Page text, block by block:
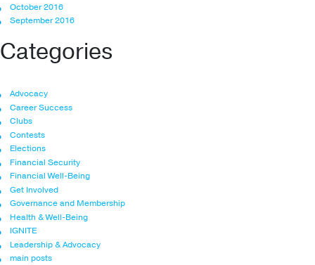
October 2016
September 2016
Categories
Advocacy
Career Success
Clubs
Contests
Elections
Financial Security
Financial Well-Being
Get Involved
Governance and Membership
Health & Well-Being
IGNITE
Leadership & Advocacy
main posts